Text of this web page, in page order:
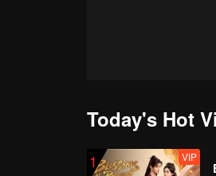
Today's Hot
1 VIP